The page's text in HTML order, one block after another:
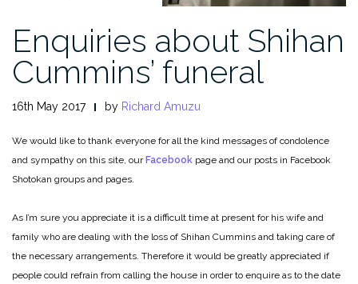
Enquiries about Shihan
Cummins’ funeral
16th May 2017 by Richard Amuzu
We would like to thank everyone for all the kind messages of condolence
and sympathy on this site, ourFacebook page and our posts in Facebook
Shotokan groups and pages.
As I’m sure you appreciate it is a difficult time at present for his wife and
family who are dealing with the loss of Shihan Cummins and taking care of
the necessary arrangements. Therefore it would be greatly appreciated if
people could refrain from calling the house in order to enquire as to the date